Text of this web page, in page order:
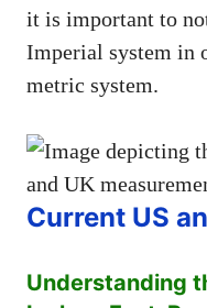
it is important to
Imperial system in
metric system.
Current US
Understanding